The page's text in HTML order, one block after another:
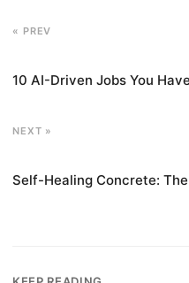
« PREV
10 AI-Driven Jobs You
NEXT »
Self-Healing Concrete: